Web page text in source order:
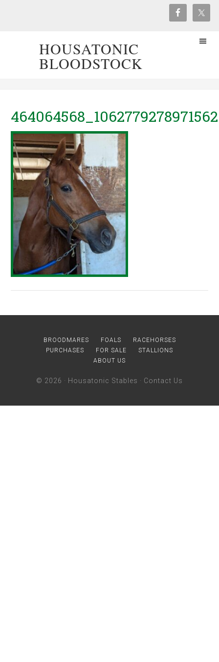
HOUSATONIC
BLOODSTOCK
BROODMARES FOALS
RACEHORSES
PURCHASES
FOR SALE
STALLIONS
ABOUT US
© 2026 · Housatonic Stables · Contact Us